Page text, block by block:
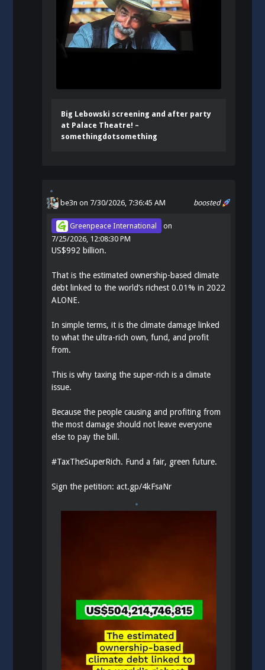
Big Lebowski screening and after party
at Palace Theatre! –
somethingdotsomething
boosted
be3n on 7/30/2026, 7:36:45 AM
Greenpeace International
on
7/25/2026, 12:08:30 PM
US$992 billion.
That is the estimated ownership-based climate
debt linked to the world’s richest 0.01% in 2022
ALONE.
In simple terms, it is the climate damage linked
to what the ultra-rich own, fund, and profit
from.
This is why taxing the super-rich is a climate
issue.
Because the people causing and profiting from
the most damage should not leave everyone
else to pay the bill.
#TaxTheSuperRich. Fund a fair, green future.
Sign the petition:act.gp/4kFsaNr